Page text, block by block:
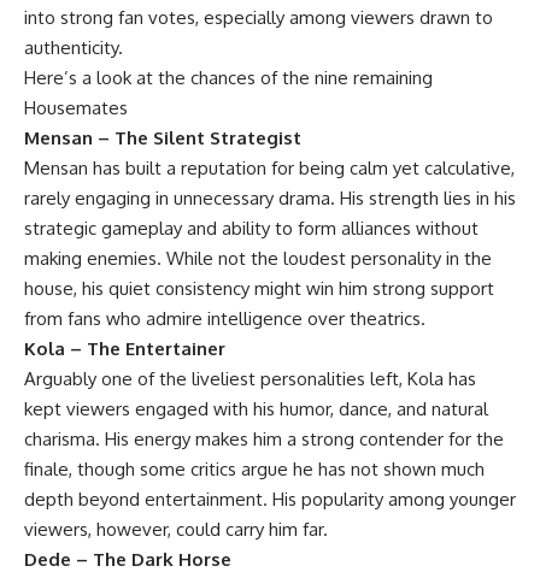
into strong fan votes, especially among viewers drawn to
authenticity.
Here’s a look at the chances of the nine remaining
Housemates
Mensan – The Silent Strategist
Mensan has built a reputation for being calm yet calculative,
rarely engaging in unnecessary drama. His strength lies in his
strategic gameplay and ability to form alliances without
making enemies. While not the loudest personality in the
house, his quiet consistency might win him strong support
from fans who admire intelligence over theatrics.
Kola – The Entertainer
Arguably one of the liveliest personalities left, Kola has
kept viewers engaged with his humor, dance, and natural
charisma. His energy makes him a strong contender for the
finale, though some critics argue he has not shown much
depth beyond entertainment. His popularity among younger
viewers, however, could carry him far.
Dede – The Dark Horse